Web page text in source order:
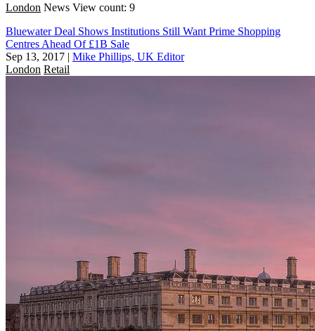
London News View count: 9
Bluewater Deal Shows Institutions Still Want Prime Shopping
Centres Ahead Of £1B Sale
Sep 13, 2017 | Mike Phillips, UK Editor
London Retail